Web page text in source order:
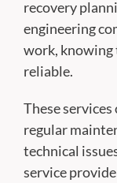
recovery
engineering
work, knowing
reliable.
These
regular
technical
service